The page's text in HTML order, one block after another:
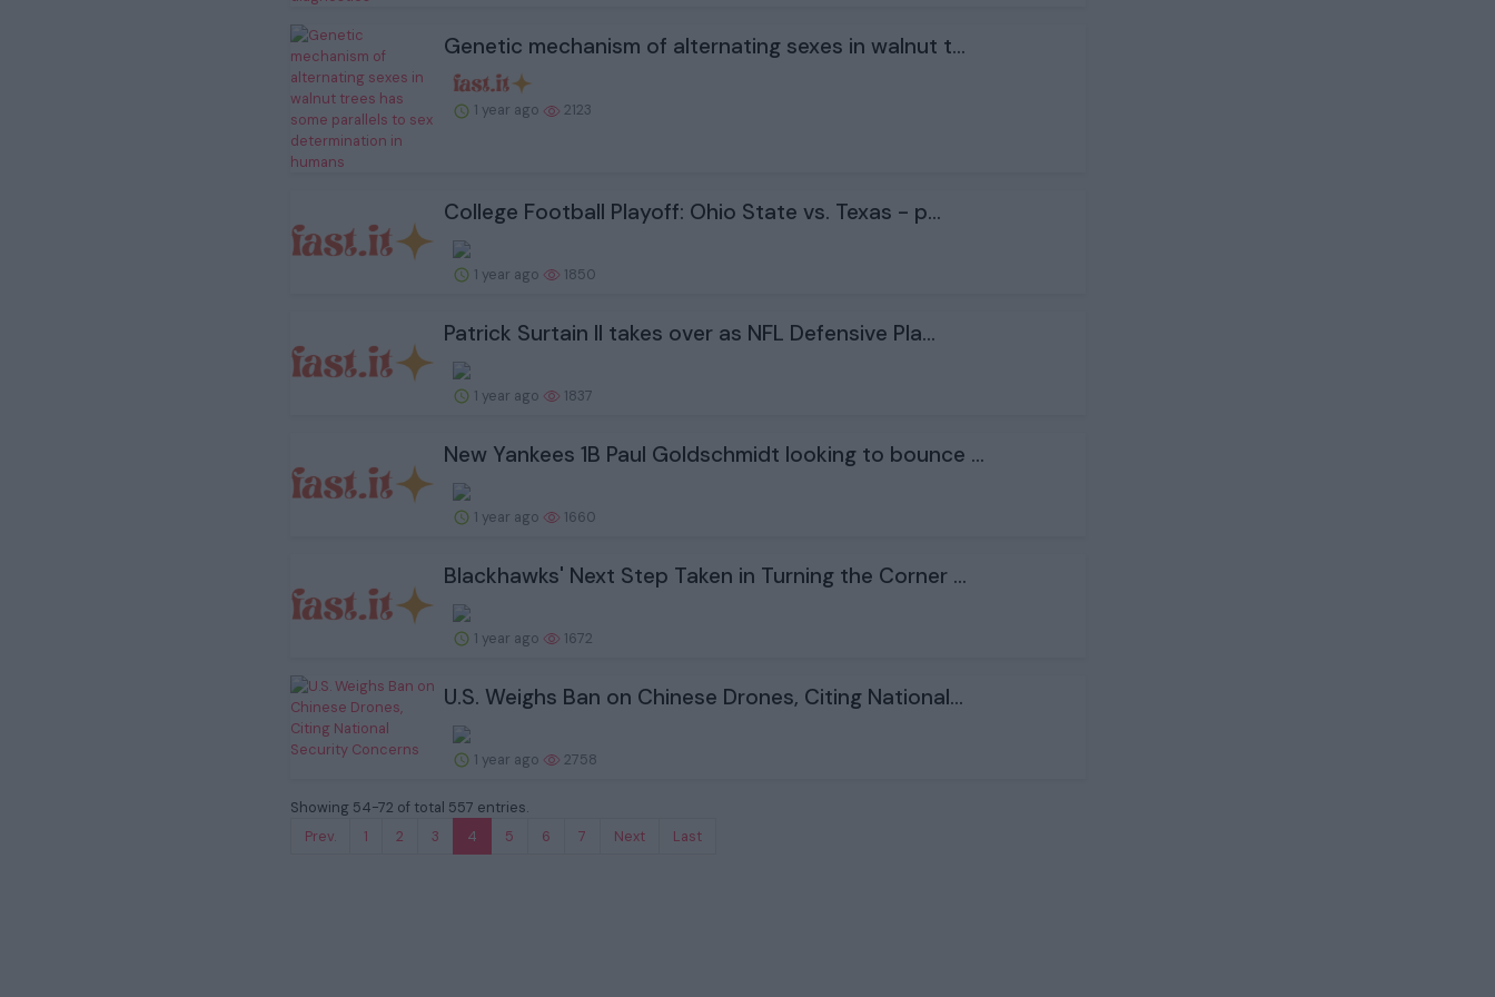
Genetic mechanism of alternating sexes in walnut t...
1 year ago 2123
College Football Playoff: Ohio State vs. Texas - p...
1 year ago 1850
Patrick Surtain II takes over as NFL Defensive Pla...
1 year ago 1837
New Yankees 1B Paul Goldschmidt looking to bounce ...
1 year ago 1660
Blackhawks' Next Step Taken in Turning the Corner ...
1 year ago 1672
U.S. Weighs Ban on Chinese Drones, Citing National...
1 year ago 2758
Showing 54-72 of total 557 entries.
Prev.
1 2 3 4 5 6 7 Next Last